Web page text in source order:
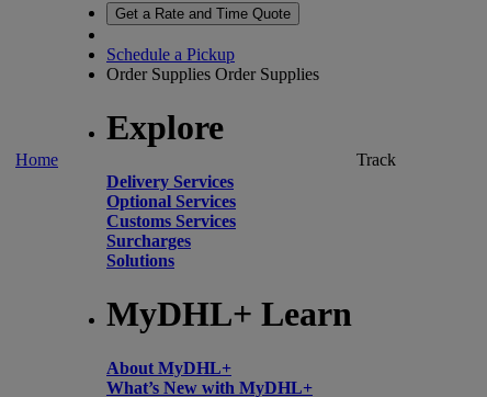
Home
Get a Rate and Time Quote
Schedule a Pickup
Order Supplies Order Supplies
Explore
Delivery Services
Optional Services
Customs Services
Surcharges
Solutions
MyDHL+ Learn
About MyDHL+
What’s New with MyDHL+
Track